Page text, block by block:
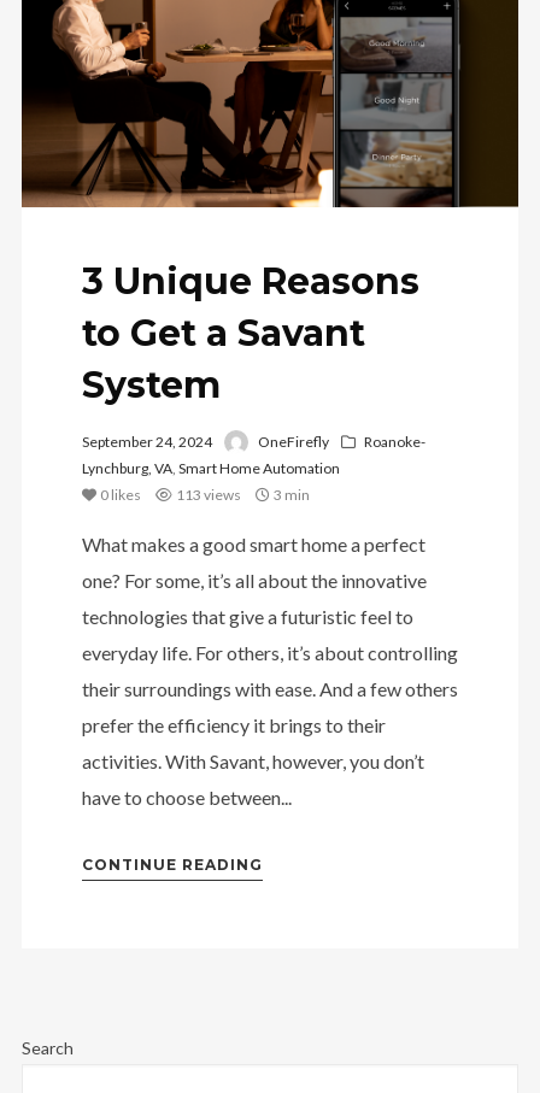
3 Unique Reasons
to Get a Savant
System
September 24, 2024 OneFirefly
Roanoke-
Lynchburg, VA, Smart Home Automation
0 likes 113 views 3 min
What makes a good smart home a perfect
one? For some, it’s all about the innovative
technologies that give a futuristic feel to
everyday life. For others, it’s about controlling
their surroundings with ease. And a few others
prefer the efficiency it brings to their
activities. With Savant, however, you don’t
have to choose between...
CONTINUE READING
Search